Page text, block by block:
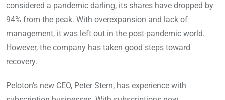
considered a pandemic darling, its shares have dropped by
94% from the peak. With overexpansion and lack of
management, it was left out in the post-pandemic world.
However, the company has taken good steps toward
recovery.
Peloton’s new CEO, Peter Stern, has experience with